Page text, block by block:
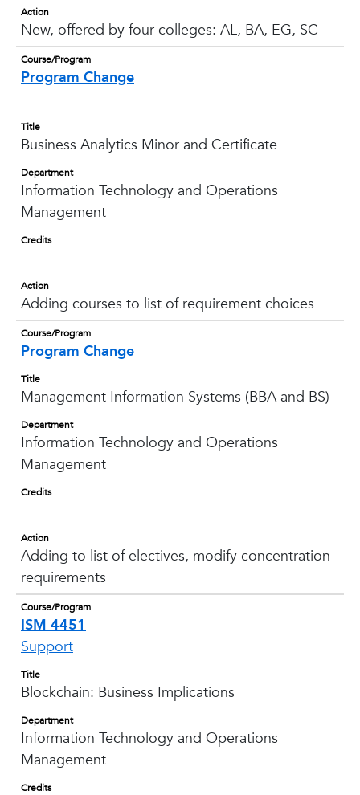
Action
New, offered by four colleges: AL, BA, EG, SC
Course/Program
Program Change
Title
Business Analytics Minor and Certificate
Department
Information Technology and Operations
Management
Credits
Action
Adding courses to list of requirement choices
Course/Program
Program Change
Title
Management Information Systems (BBA and BS)
Department
Information Technology and Operations
Management
Credits
Action
Adding to list of electives, modify concentration
requirements
Course/Program
ISM 4451
Support
Title
Blockchain: Business Implications
Department
Information Technology and Operations
Management
Credits